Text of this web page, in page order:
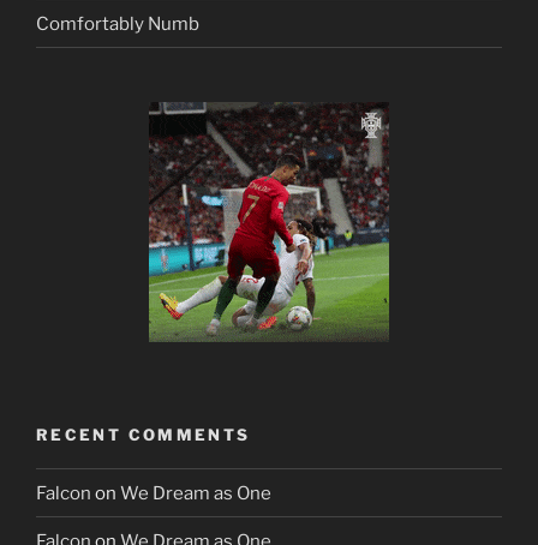
Comfortably Numb
RECENT COMMENTS
Falcon on We Dream as One